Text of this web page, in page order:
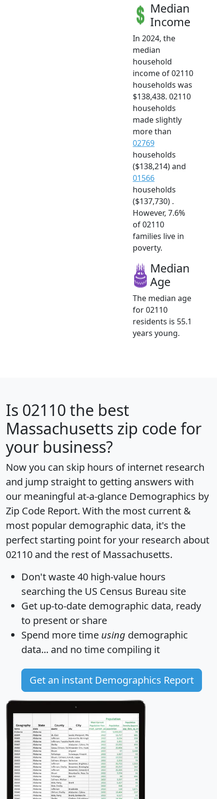
Median
Income
In 2024, the
median
household
income of 02110
households was
$138,438. 02110
households
made slightly
more than
02769
households
($138,214) and
01566
households
($137,730) .
However, 7.6%
of 02110
families live in
poverty.
Median
Age
The median age
for 02110
residents is 55.1
years young.
Is 02110 the best
Massachusetts zip code for
your business?
Now you can skip hours of internet research
and jump straight to getting answers with
our meaningful at-a-glance Demographics by
Zip Code Report. With the most current &
most popular demographic data, it's the
perfect starting point for your research about
02110 and the rest of Massachusetts.
Don't waste 40 high-value hours
searching the US Census Bureau site
Get up-to-date demographic data, ready
to present or share
Spend more time using demographic
data... and no time compiling it
Get an instant Demographics Report